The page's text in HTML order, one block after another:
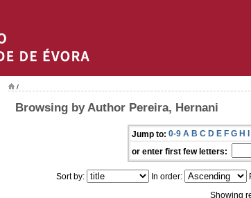
/
Browsing by Author Pereira, Hernani
Jump to: 0-9 A B C D E F G H I
or enter first few letters:
Sort by: In order:
Showing